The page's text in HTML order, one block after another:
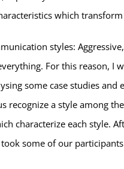
which
styles:
For this reason, I
some case studies
recognize a style among
characterize each style.
some of our